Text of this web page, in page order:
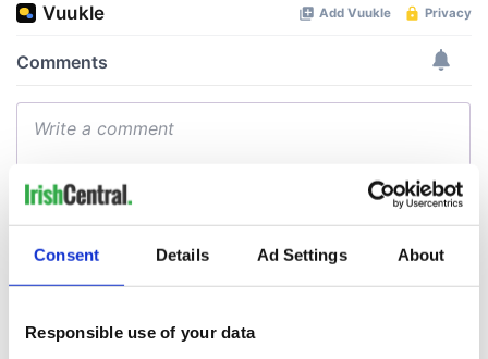
Consent Details Ad Settings About
Responsible use of your data